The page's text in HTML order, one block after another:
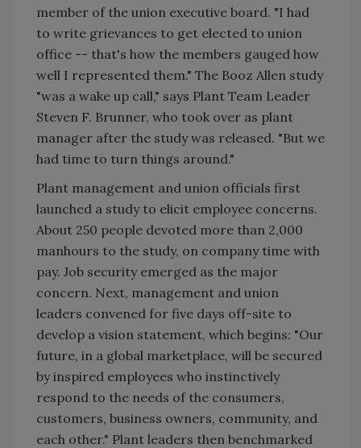
member of the union executive board. "I had
to write grievances to get elected to union
office -- that's how the members gauged how
well I represented them." The Booz Allen study
"was a wake up call," says Plant Team Leader
Steven F. Brunner, who took over as plant
manager after the study was released. "But we
had time to turn things around."
Plant management and union officials first
launched a study to elicit employee concerns.
About 250 people devoted more than 2,000
manhours to the study, on company time with
pay. Job security emerged as the major
concern. Next, management and union
leaders convened for five days off-site to
develop a vision statement, which begins: "Our
future, in a global marketplace, will be secured
by inspired employees who instinctively
respond to the needs of the consumers,
customers, business owners, community, and
each other." Plant leaders then benchmarked